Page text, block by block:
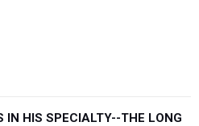
IN HIS SPECIALTY--THE LONG